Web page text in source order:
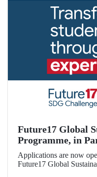
Future17 Global
Programme, in
University, Now
Applications
Applications are now
Future17 Global